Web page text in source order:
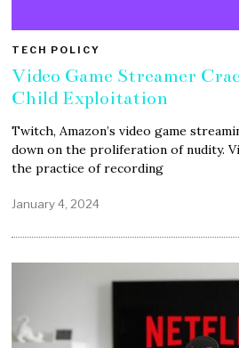
TECH POLICY
Video Game Streamer
Child Exploitation
Twitch, Amazon’s video game
down on the proliferation of nudity.
the practice of recording
January 4, 2024